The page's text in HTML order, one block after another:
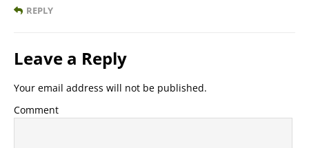
REPLY
Leave a Reply
Your email address will not be published.
Comment